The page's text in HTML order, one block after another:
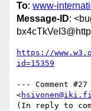
To: www-
Message-ID:
https://
id=15359
--- Comment
<hsivonen@iki.fi
(In reply to